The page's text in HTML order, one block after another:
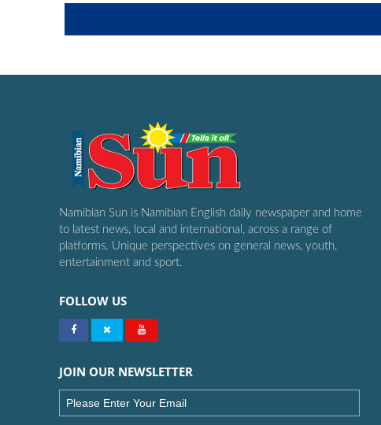
Namibian Sun is Namibian English daily newspaper and home
to latest news, local and international, across a range of
platforms. Unique perspectives on general news, youth,
entertainment and sport.
FOLLOW US
JOIN OUR NEWSLETTER